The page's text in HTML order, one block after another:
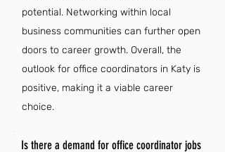
potential. Networking within local
business communities can further open
doors to career growth. Overall, the
outlook for office coordinators in Katy is
positive, making it a viable career
choice.
Is there a demand for office coordinator jobs